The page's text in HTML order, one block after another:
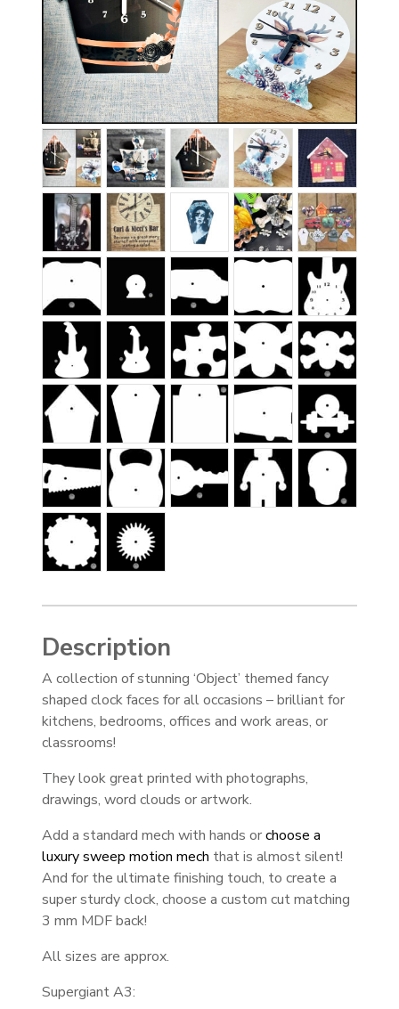
Description
A collection of stunning ‘Object’ themed fancy
shaped clock faces for all occasions – brilliant for
kitchens, bedrooms, offices and work areas, or
classrooms!
They look great printed with photographs,
drawings, word clouds or artwork.
Add a standard mech with hands orchoose a
luxury sweep motion mech that is almost silent!
And for the ultimate finishing touch, to create a
super sturdy clock, choose a custom cut matching
3 mm MDF back!
All sizes are approx.
Supergiant A3: